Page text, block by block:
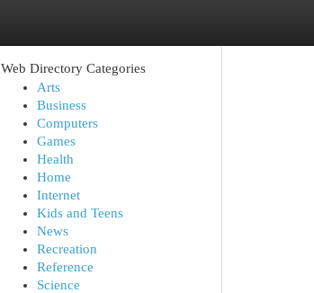
Web Directory Categories
Arts
Business
Computers
Games
Health
Home
Internet
Kids and Teens
News
Recreation
Reference
Science